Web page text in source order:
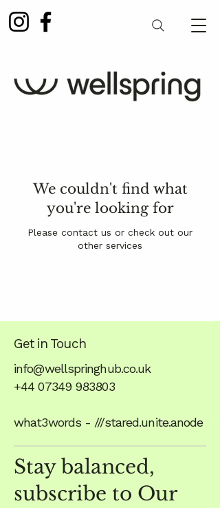
We couldn't find what
you're looking for
Please contact us or check out our
other services
Get in Touch
info@wellspringhub.co.uk
+44 07349 983803
what3words - ///stared.unite.anode
Stay balanced,
subscribe to Our